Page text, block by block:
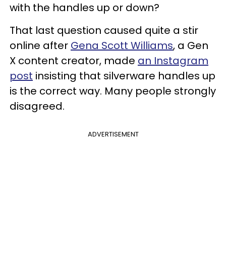
with the handles up or down?
That last question caused quite a stir
online after Gena Scott Williams, a Gen
X content creator, made an Instagram
post insisting that silverware handles up
is the correct way. Many people strongly
disagreed.
ADVERTISEMENT